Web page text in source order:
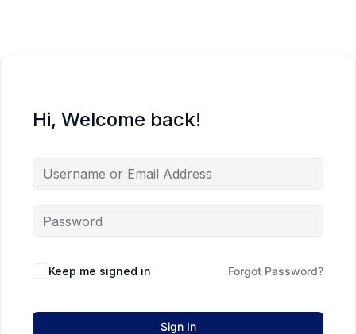
Hi, Welcome back!
Keep me signed in Forgot Password?
Sign In